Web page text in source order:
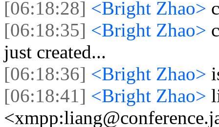
[06:18:28] <Bright Zhao>
[06:18:35] <Bright Zhao>
just created...
[06:18:36] <Bright Zhao>
[06:18:41] <Bright Zhao>